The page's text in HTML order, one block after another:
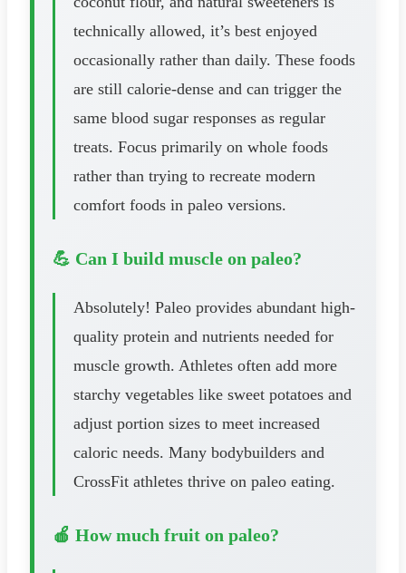
technically allowed, it’s best enjoyed
occasionally rather than daily. These foods
are still calorie-dense and can trigger the
same blood sugar responses as regular
treats. Focus primarily on whole foods
rather than trying to recreate modern
comfort foods in paleo versions.
💪 Can I build muscle on paleo?
Absolutely! Paleo provides abundant high-
quality protein and nutrients needed for
muscle growth. Athletes often add more
starchy vegetables like sweet potatoes and
adjust portion sizes to meet increased
caloric needs. Many bodybuilders and
CrossFit athletes thrive on paleo eating.
🍎 How much fruit on paleo?